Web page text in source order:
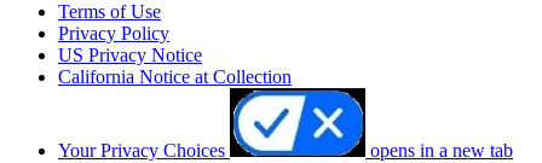
Terms of Use
Privacy Policy
US Privacy Notice
California Notice at Collection
Your Privacy Choices
opens in a new tab